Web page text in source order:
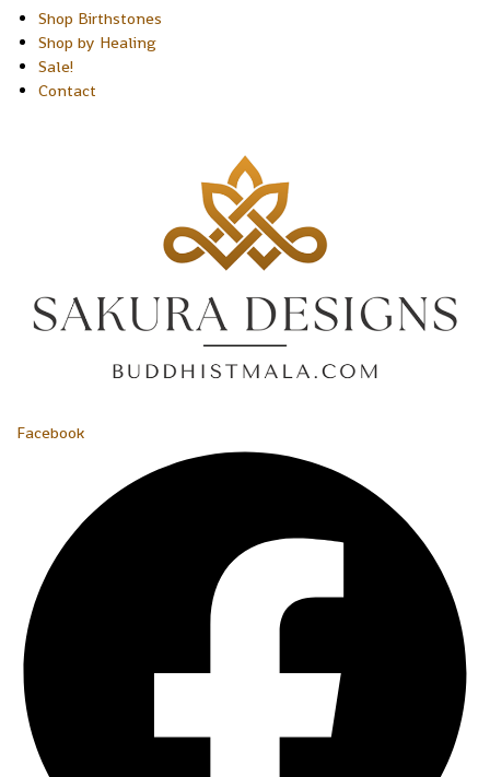
Shop Birthstones
Shop by Healing
Sale!
Contact
Facebook